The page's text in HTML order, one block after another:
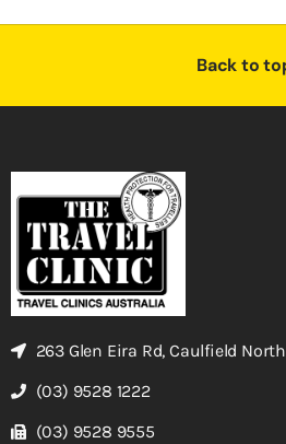
Back to
263 Glen Eira Rd, Caulfield North
(03) 9528 1222
(03) 9528 9555